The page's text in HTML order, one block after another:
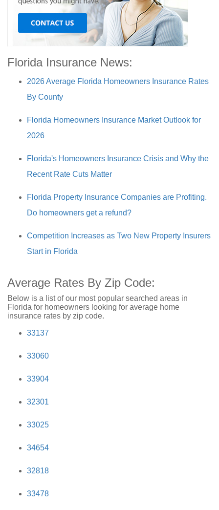
Florida Insurance News:
2026 Average Florida Homeowners Insurance Rates
By County
Florida Homeowners Insurance Market Outlook for
2026
Florida's Homeowners Insurance Crisis and Why the
Recent Rate Cuts Matter
Florida Property Insurance Companies are Profiting.
Do homeowners get a refund?
Competition Increases as Two New Property Insurers
Start in Florida
Average Rates By Zip Code:
Below is a list of our most popular searched areas in
Florida for homeowners looking for average home
insurance rates by zip code.
33137
33060
33904
32301
33025
34654
32818
33478